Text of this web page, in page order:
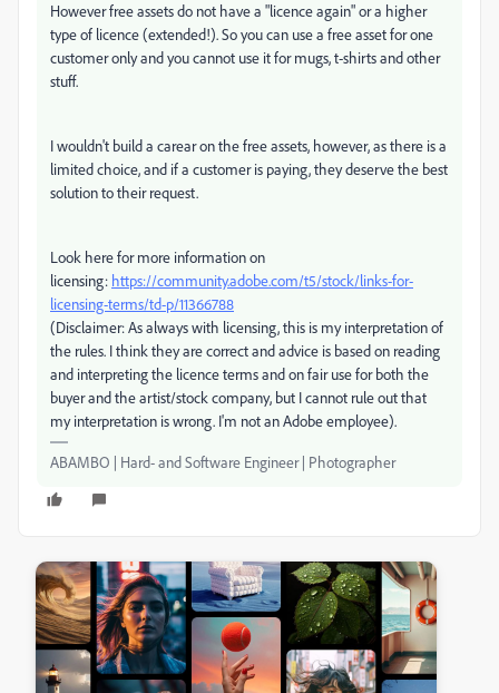
However free assets do not have a "licence again" or a higher
type of licence (extended!). So you can use a free asset for one
customer only and you cannot use it for mugs, t-shirts and other
stuff.
I wouldn't build a carear on the free assets, however, as there is a
limited choice, and if a customer is paying, they deserve the best
solution to their request.
Look here for more information on
licensing: https://community.adobe.com/t5/stock/links-for-
licensing-terms/td-p/11366788
(Disclaimer: As always with licensing, this is my interpretation of
the rules. I think they are correct and advice is based on reading
and interpreting the licence terms and on fair use for both the
buyer and the artist/stock company, but I cannot rule out that
my interpretation is wrong. I'm not an Adobe employee).
ABAMBO | Hard- and Software Engineer | Photographer